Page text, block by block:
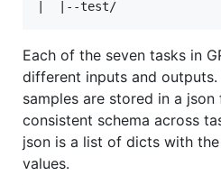
Each of the seven tasks in
different inputs and
samples are stored in a
consistent schema across
json is a list of dicts with
values.